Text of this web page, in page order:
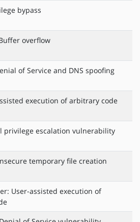
bypass
overflow
of Service and DNS spoofing
execution of arbitrary code
privilege escalation vulnerability
temporary file creation
User-assisted execution of